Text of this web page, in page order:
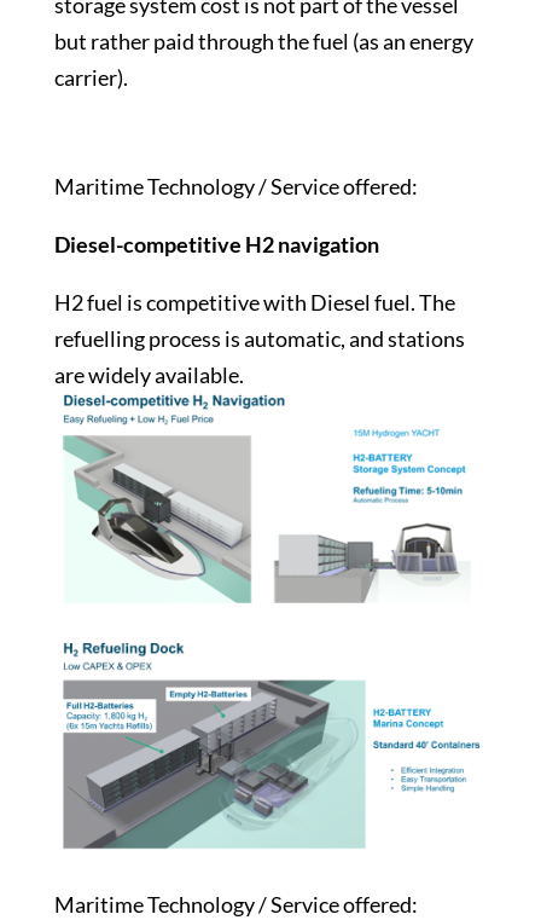
but rather paid through the fuel (as an energy
carrier).
Maritime Technology / Service offered:
Diesel-competitive H2 navigation
H2 fuel is competitive with Diesel fuel. The
refuelling process is automatic, and stations
are widely available.
Maritime Technology / Service offered: